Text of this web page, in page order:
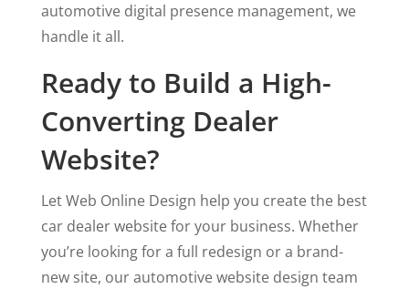
automotive digital presence management, we
handle it all.
Ready to Build a High-
Converting Dealer
Website?
Let Web Online Design help you create the best
car dealer website for your business. Whether
you’re looking for a full redesign or a brand-
new site, our automotive website design team